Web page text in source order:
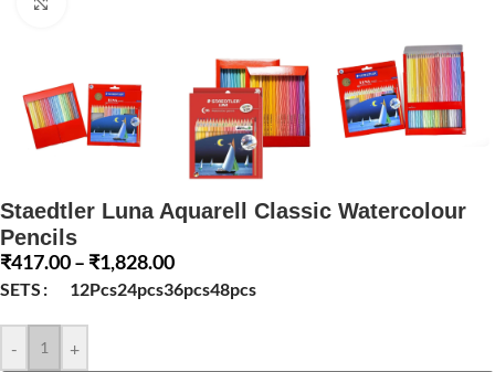
Staedtler Luna Aquarell Classic Watercolour
Pencils
₹417.00– ₹1,828.00
SETS 12Pcs24pcs36pcs48pcs
- +